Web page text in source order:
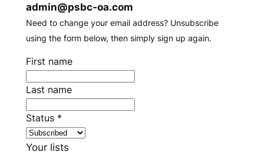
admin@psbc-oa.com
Need to change your email address? Unsubscribe
using the form below, then simply sign up again.
First name
Last name
Status *
Your lists